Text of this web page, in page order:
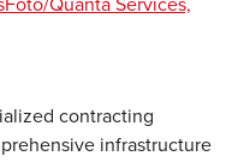
contracting
infrastructure